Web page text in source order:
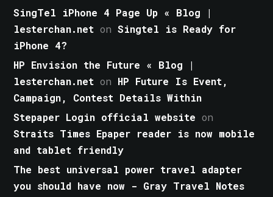
SingTel iPhone 4 Page Up « Blog |
lesterchan.net onSingtel is Ready for
iPhone 4?
HP Envision the Future « Blog |
lesterchan.net on HP Future Is Event,
Campaign, Contest Details Within
Stepaper Login official website on
Straits Times Epaper reader is now mobile
and tablet friendly
The best universal power travel adapter
you should have now - Gray Travel Notes